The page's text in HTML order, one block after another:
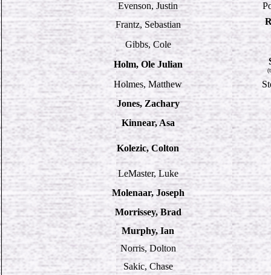
Evenson, Justin
Frantz, Sebastian
Gibbs, Cole
Holm, Ole Julian
Holmes, Matthew
Jones, Zachary
Kinnear, Asa
Kolezic, Colton
LeMaster, Luke
Molenaar, Joseph
Morrissey, Brad
Murphy, Ian
Norris, Dolton
Sakic, Chase